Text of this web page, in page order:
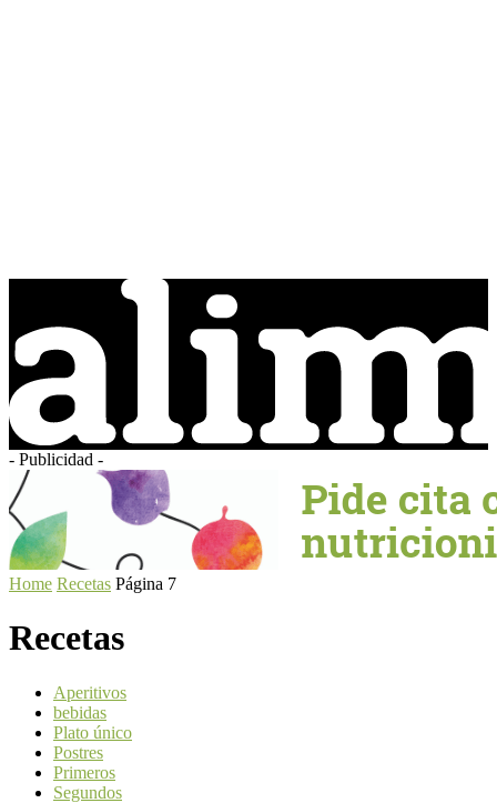
- Publicidad -
Home Recetas Página 7
Recetas
Aperitivos
bebidas
Plato único
Postres
Primeros
Segundos